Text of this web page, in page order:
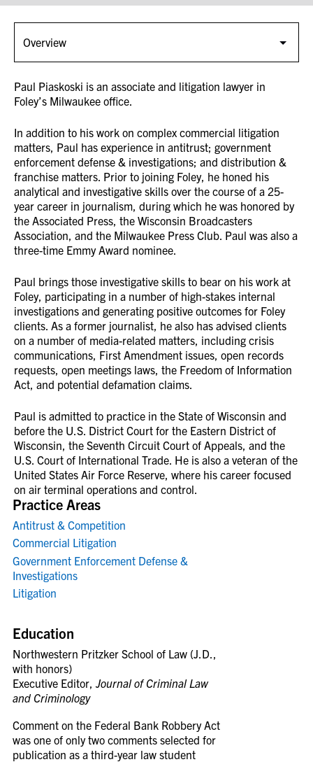
Practice Areas
Antitrust & Competition
Commercial Litigation
Government Enforcement Defense &
Investigations
Litigation
Education
Northwestern Pritzker School of Law (J.D.,
with honors)
Executive Editor,Journal of Criminal Law
and Criminology
Comment on the Federal Bank Robbery Act
was one of only two comments selected for
publication as a third-year law student
Paul Piaskoski is an associate and litigation lawyer in
Foley’s Milwaukee office.
In addition to his work on complex commercial litigation
matters, Paul has experience in antitrust; government
enforcement defense & investigations; and distribution &
franchise matters. Prior to joining Foley, he honed his
analytical and investigative skills over the course of a 25-
year career in journalism, during which he was honored by
the Associated Press, the Wisconsin Broadcasters
Association, and the Milwaukee Press Club. Paul was also a
three-time Emmy Award nominee.
Paul brings those investigative skills to bear on his work at
Foley, participating in a number of high-stakes internal
investigations and generating positive outcomes for Foley
clients. As a former journalist, he also has advised clients
on a number of media-related matters, including crisis
communications, First Amendment issues, open records
requests, open meetings laws, the Freedom of Information
Act, and potential defamation claims.
Paul is admitted to practice in the State of Wisconsin and
before the U.S. District Court for the Eastern District of
Wisconsin, the Seventh Circuit Court of Appeals, and the
U.S. Court of International Trade. He is also a veteran of the
United States Air Force Reserve, where his career focused
on air terminal operations and control.